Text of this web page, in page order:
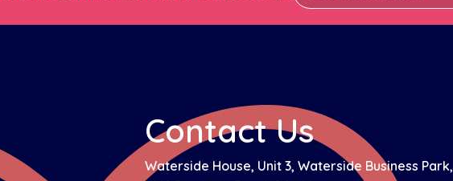
Contact Us
Waterside House, Unit 3, Waterside Business Park,